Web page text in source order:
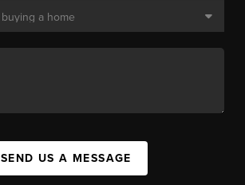
SEND US A MESSAGE